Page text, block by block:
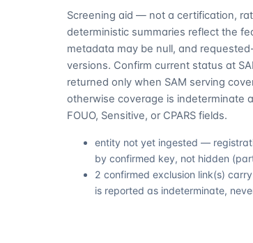
Screening aid — not a certification,
deterministic summaries reflect the
metadata may be null, and
versions. Confirm current status at
returned only when SAM serving
otherwise coverage is indeterminate
FOUO, Sensitive, or CPARS fields.
entity not yet ingested —
by confirmed key, not hidden
2 confirmed exclusion link(s)
is reported as indeterminate,